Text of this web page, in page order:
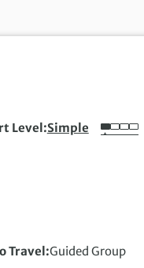
Level Simple
Travel Guided Group